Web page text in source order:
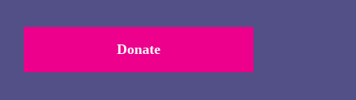
Donate